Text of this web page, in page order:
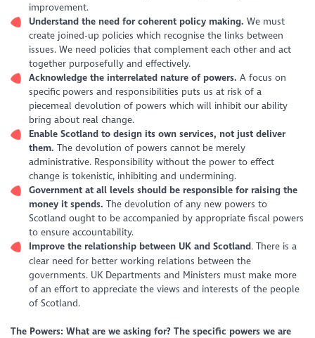
improvement.
Understand the need for coherent policy making. We must
create joined-up policies which recognise the links between
issues. We need policies that complement each other and act
together purposefully and effectively.
Acknowledge the interrelated nature of powers. A focus on
specific powers and responsibilities puts us at risk of a
piecemeal devolution of powers which will inhibit our ability
bring about real change.
Enable Scotland to design its own services, not just deliver
them. The devolution of powers cannot be merely
administrative. Responsibility without the power to effect
change is tokenistic, inhibiting and undermining.
Government at all levels should be responsible for raising the
money it spends. The devolution of any new powers to
Scotland ought to be accompanied by appropriate fiscal powers
to ensure accountability.
Improve the relationship between UK and Scotland. There is a
clear need for better working relations between the
governments. UK Departments and Ministers must make more
of an effort to appreciate the views and interests of the people
of Scotland.
The Powers: What are we asking for?The specific powers we are